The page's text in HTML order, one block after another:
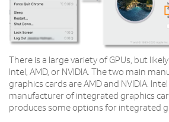
There is a large variety of GPUs, but
Intel, AMD, or NVIDIA. The two main
graphics cards are AMD and NVIDIA.
manufacturer of integrated graphics
produces some options for integrated